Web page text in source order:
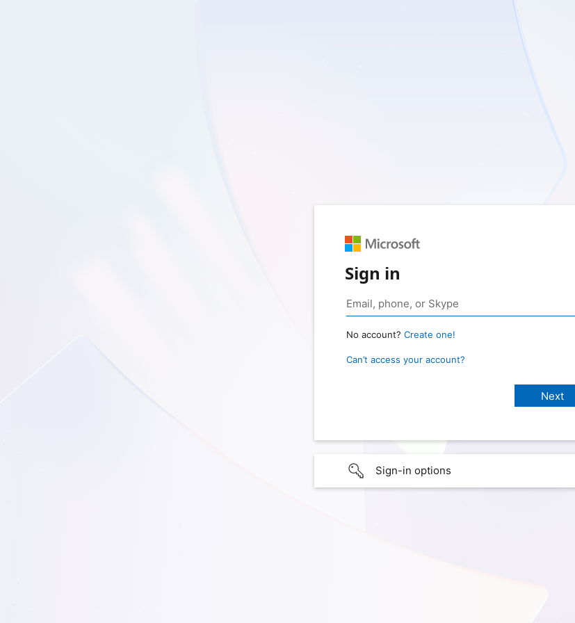
Sign in
No account? Create one!
Can’t access your account?
Sign-in options